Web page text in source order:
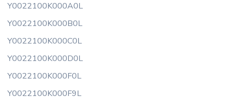
Y0022100K000A0L
Y0022100K000B0L
Y0022100K000C0L
Y0022100K000D0L
Y0022100K000F0L
Y0022100K000F9L